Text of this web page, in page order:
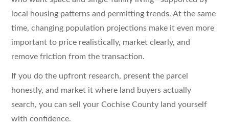
local housing patterns and permitting trends. At the same
time, changing population projections make it even more
important to price realistically, market clearly, and
remove friction from the transaction.
If you do the upfront research, present the parcel
honestly, and market it where land buyers actually
search, you can sell your Cochise County land yourself
with confidence.